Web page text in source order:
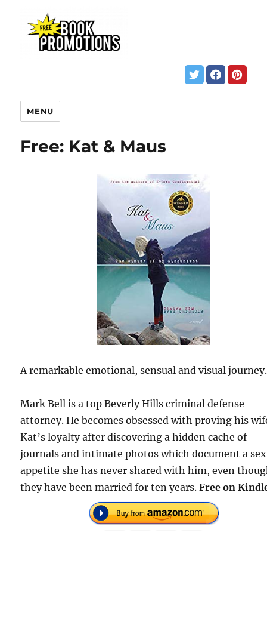
MENU
Free: Kat & Maus
A remarkable emotional, sensual and visual journey.
Mark Bell is a top Beverly Hills criminal defense
attorney. He becomes obsessed with proving his
Kat’s loyalty after discovering a hidden cache of
journals and intimate photos which document a
appetite she has never shared with him, even
they have been married for ten years.Free on